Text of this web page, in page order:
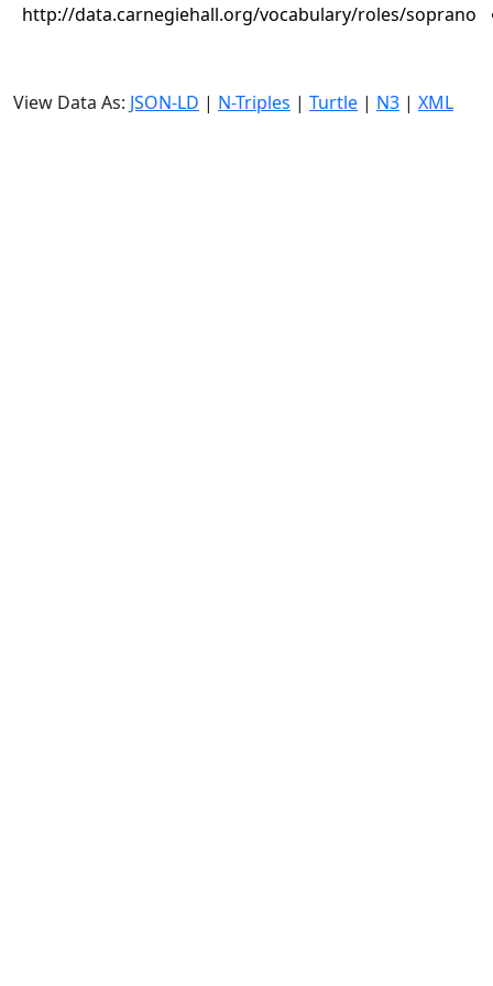
http://data.carnegiehall.org/vocabulary/roles/soprano
View Data As: JSON-LD | N-Triples | Turtle | N3 | XML